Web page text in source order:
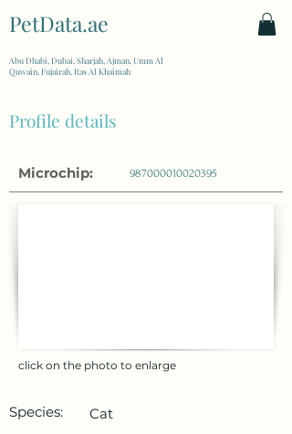
PetData.ae
Abu Dhabi, Dubai, Sharjah, Ajman, Umm Al
Quwain, Fujairah, Ras Al Khaimah
Profile details
Microchip: 987000010020395
click on the photo to enlarge
Species:
Cat